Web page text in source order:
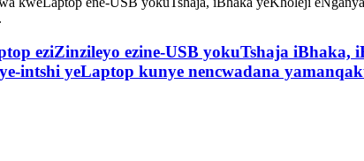
eziZinzileyo ezine-USB yokuTshaja iBhaka,
intshi yeLaptop kunye nencwadana